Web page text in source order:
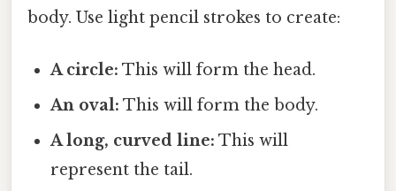
body. Use light pencil strokes to create:
A circle: This will form the head.
An oval: This will form the body.
A long, curved line: This will
represent the tail.